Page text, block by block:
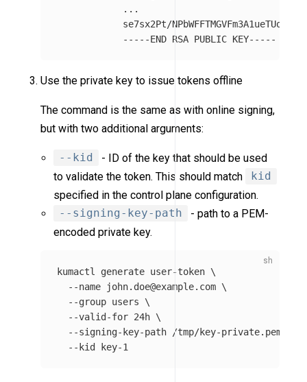
...
se7sx2Pt/
-----END RSA PUBLIC KEY-----
Use the private key to issue tokens offline
The command is the same as with online signing,
but with two additional arguments:
--kid
- ID of the key that should be used
to validate the token. This should match
kid
specified in the control plane configuration.
--signing-key-path
- path to a PEM-
encoded private key.
kumactl generate user-token \
--name john.doe@example.com \
--group users
\
--valid-for 24h \
--signing-key-path /tmp/key-private.pem
--kid